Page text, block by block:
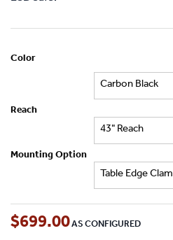
Color
Reach
Mounting Option
$699.00